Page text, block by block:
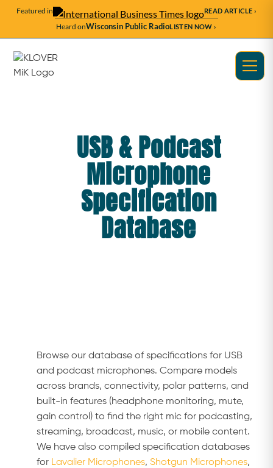
Featured in READ ARTICLE ›
Heard onWisconsin Public RadioLISTEN NOW ›
USB & Podcast
Microphone
Specification
Database
Browse our database of specifications for USB
and podcast microphones. Compare models
across brands, connectivity, polar patterns, and
built-in features (headphone monitoring, mute,
gain control) to find the right mic for podcasting,
streaming, broadcast, music, or mobile content.
We have also compiled specification databases
for Lavalier Microphones, Shotgun Microphones,